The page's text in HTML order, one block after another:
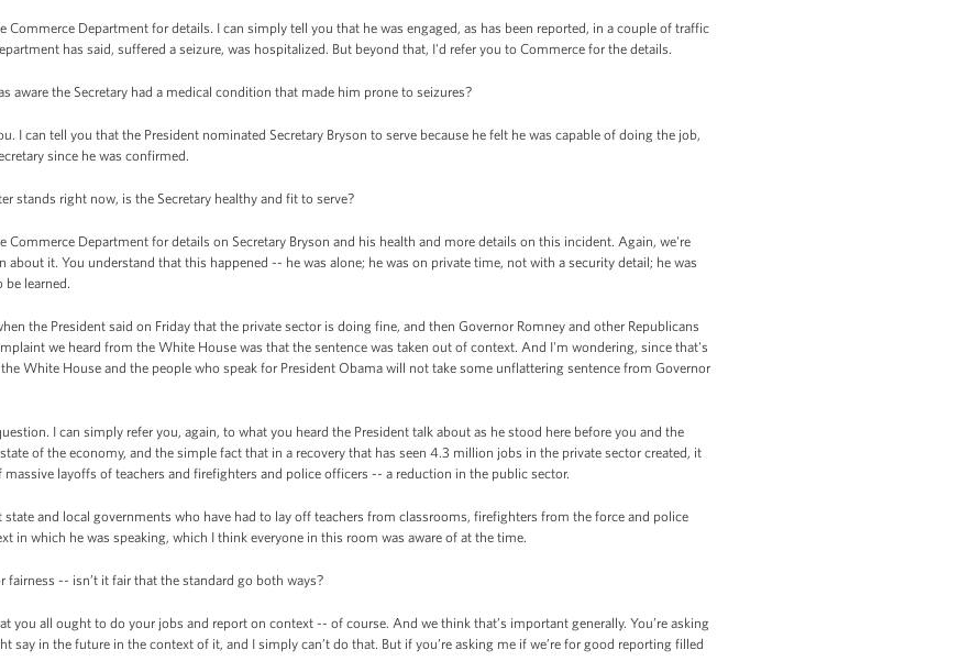
Commerce Department for details. I can simply tell you that he was engaged, as has been reported, in a couple of traffic
has said, suffered a seizure, was hospitalized. But beyond that, I'd refer you to Commerce for the details.
aware the Secretary had a medical condition that made him prone to seizures?
I can tell you that the President nominated Secretary Bryson to serve because he felt he was capable of doing the job,
since he was confirmed.
stands right now, is the Secretary healthy and fit to serve?
Commerce Department for details on Secretary Bryson and his health and more details on this incident. Again, we're
it. You understand that this happened -- he was alone; he was on private time, not with a security detail; he was
be learned.
the President said on Friday that the private sector is doing fine, and then Governor Romney and other Republicans
we heard from the White House was that the sentence was taken out of context. And I'm wondering, since that's
White House and the people who speak for President Obama will not take some unflattering sentence from Governor
I can simply refer you, again, to what you heard the President talk about as he stood here before you and the
of the economy, and the simple fact that in a recovery that has seen 4.3 million jobs in the private sector created, it
massive layoffs of teachers and firefighters and police officers -- a reduction in the public sector.
and local governments who have had to lay off teachers from classrooms, firefighters from the force and police
in which he was speaking, which I think everyone in this room was aware of at the time.
fairness -- isn’t it fair that the standard go both ways?
you all ought to do your jobs and report on context -- of course. And we think that’s important generally. You’re asking
say in the future in the context of it, and I simply can’t do that. But if you’re asking me if we’re for good reporting filled